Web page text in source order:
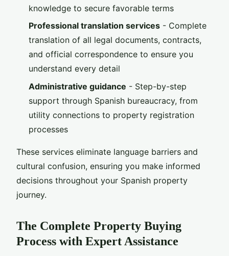
knowledge to secure favorable terms
Professional translation services - Complete
translation of all legal documents, contracts,
and official correspondence to ensure you
understand every detail
Administrative guidance - Step-by-step
support through Spanish bureaucracy, from
utility connections to property registration
processes
These services eliminate language barriers and
cultural confusion, ensuring you make informed
decisions throughout your Spanish property
journey.
The Complete Property Buying
Process with Expert Assistance